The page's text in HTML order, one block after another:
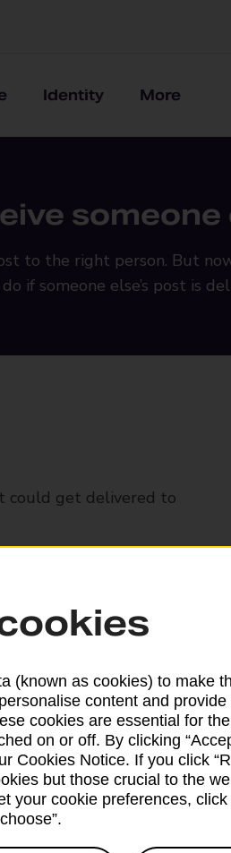
Identity More
someone
to the right person. But
if someone else’s post is
could get delivered to
(known as cookies) to make
content and provide
cookies are essential for
on or off. By clicking
Cookies Notice. If you click
but those crucial to the
your cookie preferences, click
choose”.